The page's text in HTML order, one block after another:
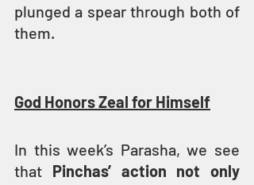
plunged a spear through both of
them.
God Honors Zeal for Himself
In this week’s Parasha, we see
that Pinchas’ action not only